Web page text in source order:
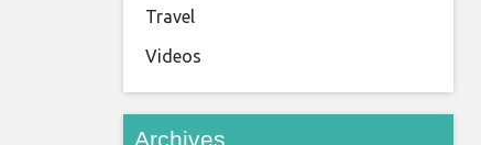
Travel
Videos
Archives